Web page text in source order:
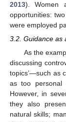
2013). Women
opportunities:
were employed
3.2. Guidance as
As the
discussing
topics’—such as
as too personal
However, in
they also
natural skills;